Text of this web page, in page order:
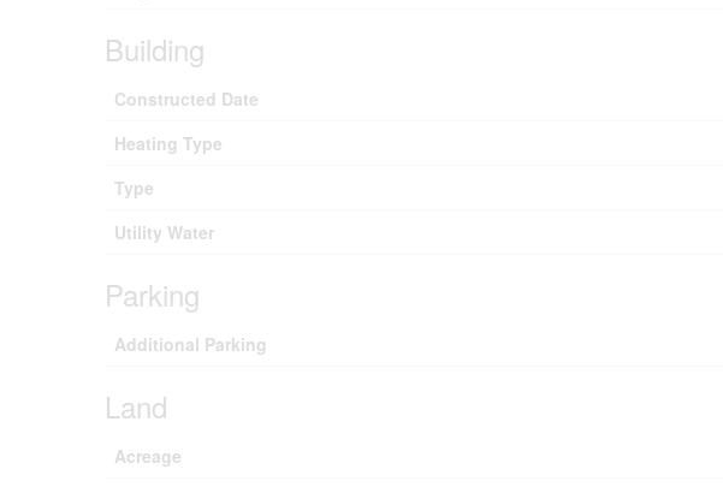
Building
Constructed Date
Heating Type
Type
Utility Water
Parking
Additional Parking
Land
Acreage